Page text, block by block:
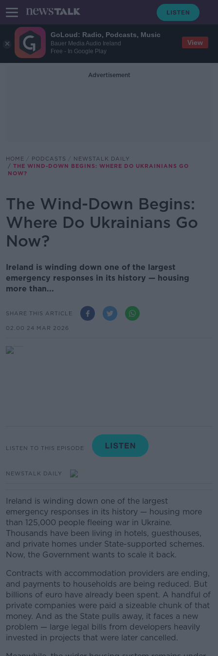
GoLoud: Radio, Podcasts, Music
Bauer Media Audio Ireland
Free - In Google Play
View
Advertisement
HOME PODCASTS
NEWSTALK DAILY
THE WIND-DOWN BEGINS: WHERE DO UKRAINIANS GO
NOW?
The Wind-Down Begins:
Where Do Ukrainians Go
Now?
Ireland is winding down one of the largest
emergency responses in its history — housing
more than...
SHARE THIS ARTICLE
02.00 24 MAR 2026
LISTEN TO THIS EPISODE
NEWSTALK DAILY
Ireland is winding down one of the largest
emergency responses in its history — housing more
than 125,000 people fleeing war in Ukraine.
Thousands have been living in hotels, guesthouses,
and private homes under State-supported schemes.
Now, the Government wants to scale it back.
Contracts with accommodation providers are ending,
and payments to households are being reduced. But
billions of euro have already been spent. A handful of
private companies were paid a sizeable chunk of that
money. And as the State pulls away, it faces a new
problem — large legal bills from developers heavily
invested in projects that were later cancelled.